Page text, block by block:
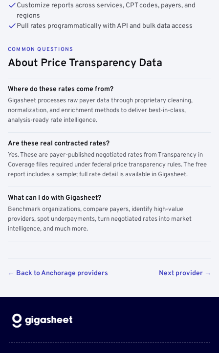
Customize reports across services, CPT codes, payers, and
regions
Pull rates programmatically with API and bulk data access
COMMON QUESTIONS
About Price Transparency Data
Where do these rates come from?
Gigasheet processes raw payer data through proprietary cleaning,
normalization, and enrichment methods to deliver best-in-class,
analysis-ready rate intelligence.
Are these real contracted rates?
Yes. These are payer-published negotiated rates from Transparency in
Coverage files required under federal price transparency rules. The free
report includes a sample; full rate detail is available in Gigasheet.
What can I do with Gigasheet?
Benchmark organizations, compare payers, identify high-value
providers, spot underpayments, turn negotiated rates into market
intelligence, and much more.
← Back to Anchorage providers Next provider →